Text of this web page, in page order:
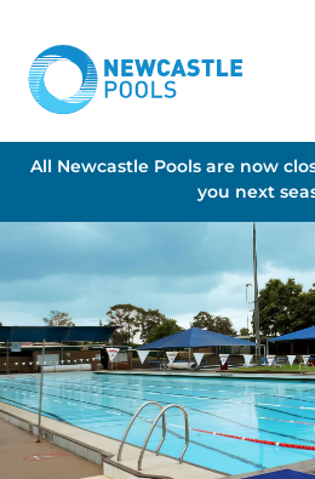
All Newcastle Pools are now
you next